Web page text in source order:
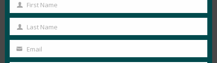
View Details
First
Name
First Name
Last
Name
Last Name
Email